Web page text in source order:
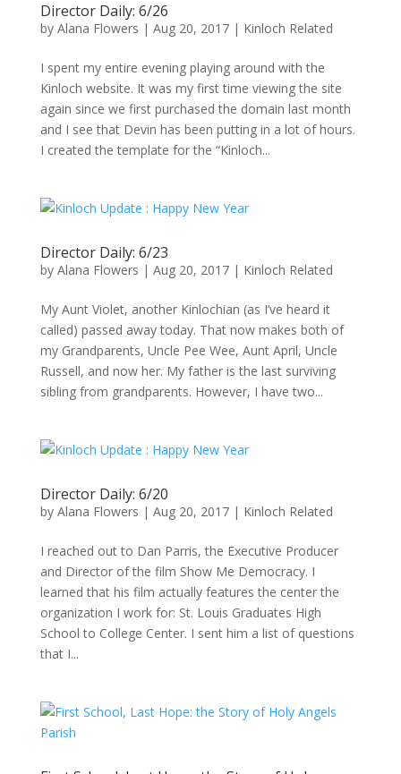
Director Daily: 6/26
by Alana Flowers | Aug 20, 2017| Kinloch Related
I spent my entire evening playing around with the
Kinloch website. It was my first time viewing the site
again since we first purchased the domain last month
and I see that Devin has been putting in a lot of hours.
I created the template for the “Kinloch...
Director Daily: 6/23
by Alana Flowers | Aug 20, 2017| Kinloch Related
My Aunt Violet, another Kinlochian (as I’ve heard it
called) passed away today. That now makes both of
my Grandparents, Uncle Pee Wee, Aunt April, Uncle
Russell, and now her. My father is the last surviving
sibling from grandparents. However, I have two...
Director Daily: 6/20
by Alana Flowers | Aug 20, 2017| Kinloch Related
I reached out to Dan Parris, the Executive Producer
and Director of the film Show Me Democracy. I
learned that his film actually features the center the
organization I work for: St. Louis Graduates High
School to College Center. I sent him a list of questions
that I...